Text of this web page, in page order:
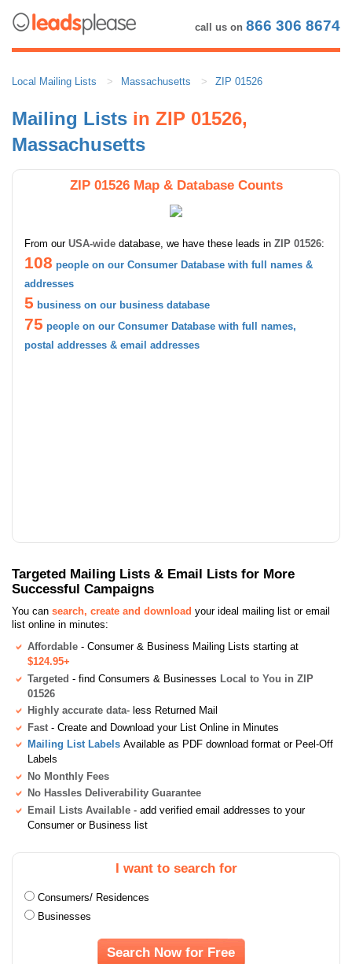
call us on 866 306 8674
Local Mailing Lists Massachusetts ZIP 01526
Mailing Lists in ZIP 01526,
Massachusetts
ZIP 01526 Map & Database Counts
From our USA-wide database, we have these leads in ZIP 01526:
108 people on our Consumer Database with full names &
addresses
5 business on our business database
75 people on our Consumer Database with full names,
postal addresses & email addresses
Targeted Mailing Lists & Email Lists for More
Successful Campaigns
You can search, create and download your ideal mailing list or email
list online in minutes:
Affordable - Consumer & Business Mailing Lists starting at
$124.95+
Targeted - find Consumers & Businesses Local to You in ZIP
01526
Highly accurate data- less Returned Mail
Fast - Create and Download your List Online in Minutes
Mailing List Labels Available as PDF download format or Peel-Off
Labels
No Monthly Fees
No Hassles Deliverability Guarantee
Email Lists Available - add verified email addresses to your
Consumer or Business list
I want to search for
Consumers/ Residences
Businesses
Search Now for Free